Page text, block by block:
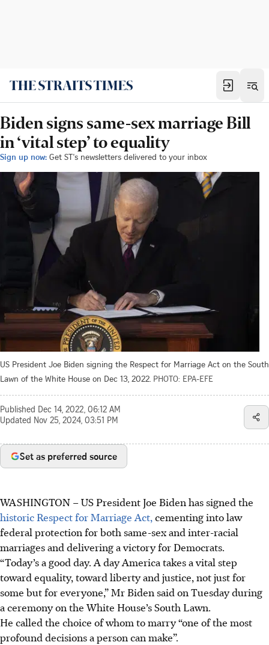
Biden signs same-sex marriage Bill
in ‘vital step’ to equality
Sign up now: Get ST's newsletters delivered to your inbox
US President Joe Biden signing the Respect for Marriage Act on the South
Lawn of the White House on Dec 13, 2022. PHOTO: EPA-EFE
Published Dec 14, 2022, 06:12 AM
Updated Nov 25, 2024, 03:51 PM
Set as preferred source
WASHINGTON – US President Joe Biden has signed the
historic Respect for Marriage Act, cementing into law
federal protection for both same-sex and inter-racial
marriages and delivering a victory for Democrats.
“Today’s a good day. A day America takes a vital step
toward equality, toward liberty and justice, not just for
some but for everyone,” Mr Biden said on Tuesday during
a ceremony on the White House’s South Lawn.
He called the choice of whom to marry “one of the most
profound decisions a person can make”.